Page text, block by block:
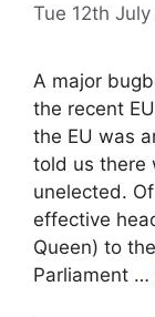
Tue 12th July
A major
the recent
the EU was
told us there
unelected.
effective
Queen) to
Parliament …